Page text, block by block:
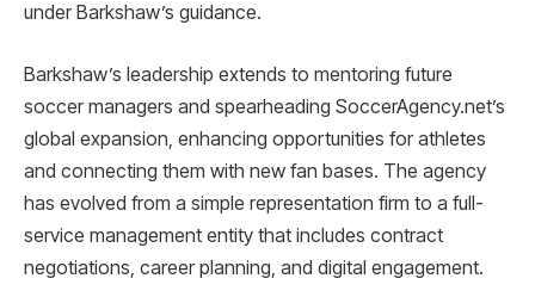
under Barkshaw’s guidance.
Barkshaw’s leadership extends to mentoring future
soccer managers and spearheading SoccerAgency.net’s
global expansion, enhancing opportunities for athletes
and connecting them with new fan bases. The agency
has evolved from a simple representation firm to a full-
service management entity that includes contract
negotiations, career planning, and digital engagement.